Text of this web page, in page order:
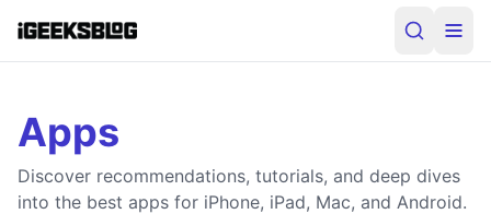
Apps
Discover recommendations, tutorials, and deep dives
into the best apps for iPhone, iPad, Mac, and Android.